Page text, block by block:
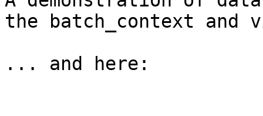
the batch_context and
... and here: